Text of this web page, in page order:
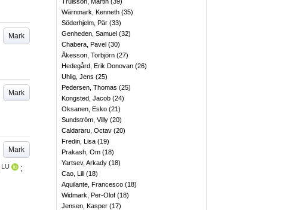
Mark
Mark
Mark
LU
;
Wärnmark, Kenneth (35)
Söderhjelm, Pär (33)
Genheden, Samuel (32)
Chabera, Pavel (30)
Åkesson, Torbjörn (27)
Hedegård, Erik Donovan (26)
Uhlig, Jens (25)
Pedersen, Thomas (25)
Kongsted, Jacob (24)
Oksanen, Esko (21)
Sundström, Villy (20)
Caldararu, Octav (20)
Fredin, Lisa (19)
Prakash, Om (18)
Yartsev, Arkady (18)
Cao, Lili (18)
Aquilante, Francesco (18)
Widmark, Per-Olof (18)
Jensen, Kasper (17)